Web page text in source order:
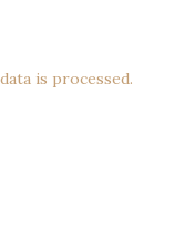
is processed.